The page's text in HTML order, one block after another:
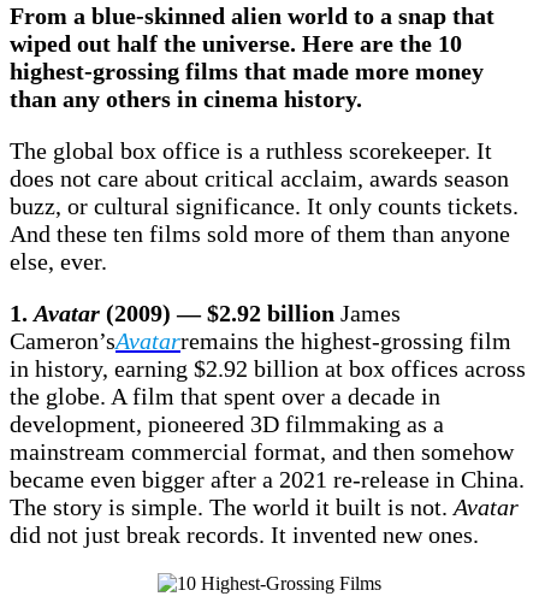
From a blue-skinned alien world to a snap that
wiped out half the universe. Here are the 10
highest-grossing films that made more money
than any others in cinema history.
The global box office is a ruthless scorekeeper. It
does not care about critical acclaim, awards season
buzz, or cultural significance. It only counts tickets.
And these ten films sold more of them than anyone
else, ever.
1. Avatar (2009) — $2.92 billion James
Cameron’sAvatarremains the highest-grossing film
in history, earning $2.92 billion at box offices across
the globe. A film that spent over a decade in
development, pioneered 3D filmmaking as a
mainstream commercial format, and then somehow
became even bigger after a 2021 re-release in China.
The story is simple. The world it built is not. Avatar
did not just break records. It invented new ones.